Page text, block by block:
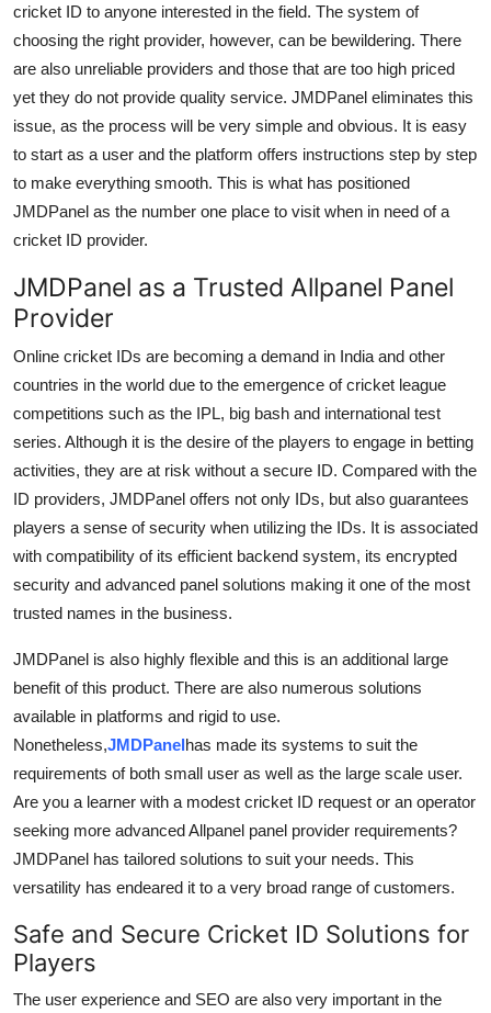
cricket ID to anyone interested in the field. The system of
choosing the right provider, however, can be bewildering. There
are also unreliable providers and those that are too high priced
yet they do not provide quality service. JMDPanel eliminates this
issue, as the process will be very simple and obvious. It is easy
to start as a user and the platform offers instructions step by step
to make everything smooth. This is what has positioned
JMDPanel as the number one place to visit when in need of a
cricket ID provider.
JMDPanel as a Trusted Allpanel Panel
Provider
Online cricket IDs are becoming a demand in India and other
countries in the world due to the emergence of cricket league
competitions such as the IPL, big bash and international test
series. Although it is the desire of the players to engage in betting
activities, they are at risk without a secure ID. Compared with the
ID providers, JMDPanel offers not only IDs, but also guarantees
players a sense of security when utilizing the IDs. It is associated
with compatibility of its efficient backend system, its encrypted
security and advanced panel solutions making it one of the most
trusted names in the business.
JMDPanel is also highly flexible and this is an additional large
benefit of this product. There are also numerous solutions
available in platforms and rigid to use.
Nonetheless,JMDPanelhas made its systems to suit the
requirements of both small user as well as the large scale user.
Are you a learner with a modest cricket ID request or an operator
seeking more advanced Allpanel panel provider requirements?
JMDPanel has tailored solutions to suit your needs. This
versatility has endeared it to a very broad range of customers.
Safe and Secure Cricket ID Solutions for
Players
The user experience and SEO are also very important in the